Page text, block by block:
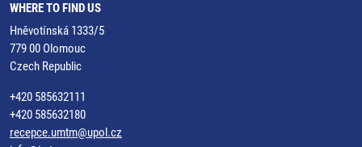
WHERE TO FIND US
Hněvotínská 1333/5
779 00 Olomouc
Czech Republic
+420 585632111
+420 585632180
recepce.umtm@upol.cz